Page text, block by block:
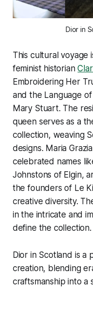
Dior in
This cultural voyage
feminist historian
Embroidering Her
and the Language
Mary Stuart. The
queen serves as a
collection, weaving
designs. Maria
celebrated names
Johnstons of Elgin,
the founders of Le
creative diversity.
in the intricate and
define the collection.
Dior in Scotland is a
creation, blending
craftsmanship into a